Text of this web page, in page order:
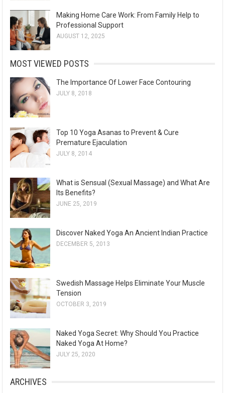
Making Home Care Work: From Family Help to
Professional Support
AUGUST 12, 2025
MOST VIEWED POSTS
The Importance Of Lower Face Contouring
JULY 8, 2018
Top 10 Yoga Asanas to Prevent & Cure
Premature Ejaculation
JULY 8, 2014
What is Sensual (Sexual Massage) and What Are
Its Benefits?
JUNE 25, 2019
Discover Naked Yoga An Ancient Indian Practice
DECEMBER 5, 2013
Swedish Massage Helps Eliminate Your Muscle
Tension
OCTOBER 3, 2019
Naked Yoga Secret: Why Should You Practice
Naked Yoga At Home?
JULY 25, 2020
ARCHIVES